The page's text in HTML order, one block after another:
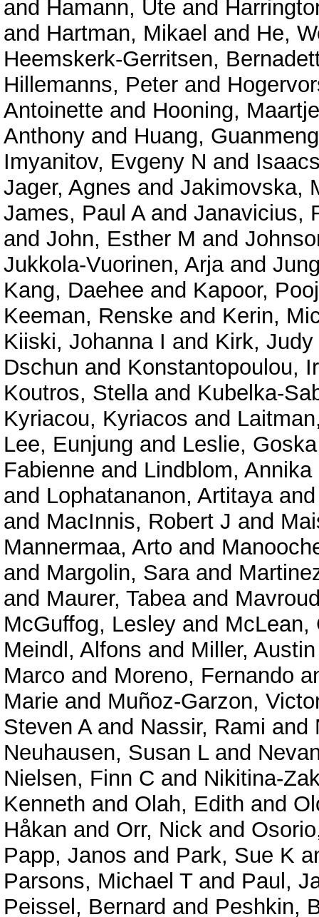
and Hamann, Ute and
and Hartman, Mikael and He,
Heemskerk-Gerritsen,
Hillemanns, Peter and
Antoinette and Hooning,
Anthony and Huang,
Imyanitov, Evgeny N and
Jager, Agnes and Jakimovska,
James, Paul Aand Janavicius,
and John, Esther M and
Jukkola-Vuorinen, Arjaand
Kang, Daehee and Kapoor,
Keeman, Renske and Kerin,
Kiiski, Johanna I and Kirk, Judy
Dschun and Konstantopoulou,
Koutros, Stellaand Kubelka-
Kyriacou, Kyriacos and
Lee, Eunjung and Leslie, Goska
Fabienne and Lindblom, Annika
and Lophatananon, Artitaya
and MacInnis, Robert J and
Mannermaa, Arto and
and Margolin, Saraand
and Maurer, Tabeaand
McGuffog, Lesley and McLean,
Meindl, Alfons and Miller, Austin
Marco and Moreno, Fernando
Marie and Muñoz-Garzon,
Steven Aand Nassir, Rami and
Neuhausen, Susan Land
Nielsen, Finn C and Nikitina-
Kenneth and Olah, Edith and
Håkan and Orr, Nick and
Papp, Janos and Park, Sue K
Parsons, Michael Tand Paul,
Peissel, Bernard and Peshkin,